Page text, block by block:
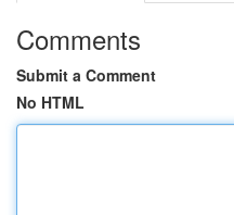
Comments
Submit a Comment
No HTML